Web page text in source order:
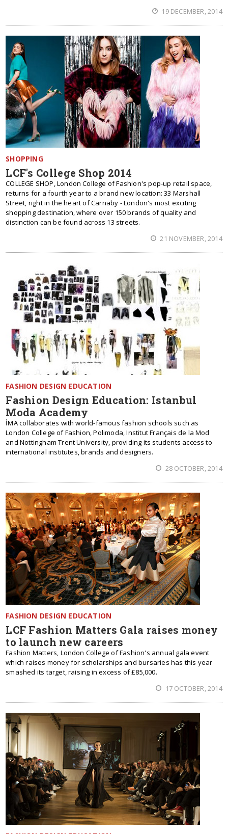
19 DECEMBER, 2014
SHOPPING
LCF's College Shop 2014
COLLEGE SHOP, London College of Fashion's pop-up retail space,
returns for a fourth year to a brand new location: 33 Marshall
Street, right in the heart of Carnaby - London's most exciting
shopping destination, where over 150 brands of quality and
distinction can be found across 13 streets.
21 NOVEMBER, 2014
FASHION DESIGN EDUCATION
Fashion Design Education: Istanbul
Moda Academy
İMA collaborates with world-famous fashion schools such as
London College of Fashion, Polimoda, Institut Français de la Mod
and Nottingham Trent University, providing its students access to
international institutes, brands and designers.
28 OCTOBER, 2014
FASHION DESIGN EDUCATION
LCF Fashion Matters Gala raises money
to launch new careers
Fashion Matters, London College of Fashion's annual gala event
which raises money for scholarships and bursaries has this year
smashed its target, raising in excess of £85,000.
17 OCTOBER, 2014